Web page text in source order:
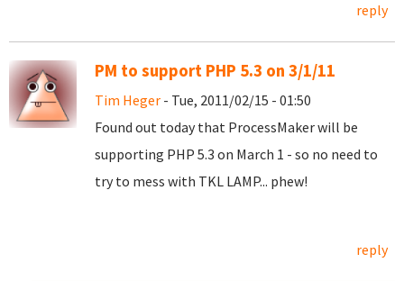
reply
PM to support PHP 5.3 on 3/1/11
Tim Heger - Tue, 2011/02/15 - 01:50
Found out today that ProcessMaker will be
supporting PHP 5.3 on March 1 - so no need to
try to mess with TKL LAMP... phew!
reply